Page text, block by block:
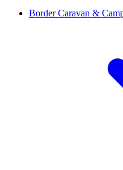
Border Caravan &